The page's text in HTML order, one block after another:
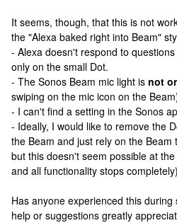
It seems, though, that this is not
the "Alexa baked right into Beam"
- Alexa doesn't respond to
only on the small Dot.
- The Sonos Beam mic light is not
swiping on the mic icon on the
- I can't find a setting in the Sonos
- Ideally, I would like to remove the
the Beam and just rely on the Beam
but this doesn't seem possible at
and all functionality stops
Has anyone experienced this
help or suggestions greatly